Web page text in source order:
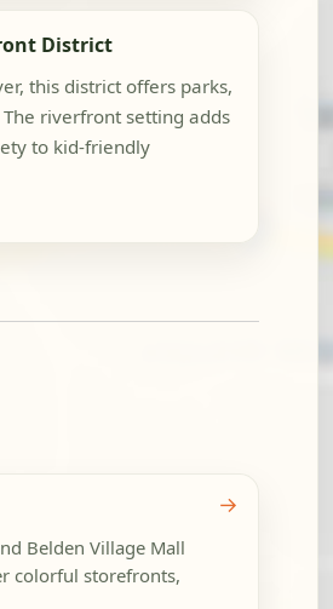
District
this district offers parks,
riverfront setting adds
to kid-friendly
Belden Village Mall
colorful storefronts,
→